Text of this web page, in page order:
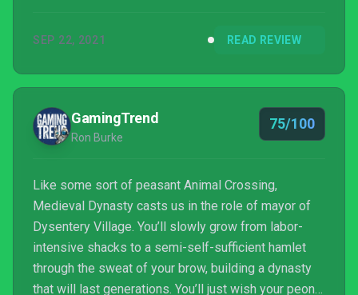
SEP 22, 2021 READ REVIEW
GamingTrend
Ron Burke
75/100
Like some sort of peasant Animal Crossing,
Medieval Dynasty casts us in the role of mayor of
Dysentery Village. You’ll slowly grow from labor-
intensive shacks to a semi-self-sufficient hamlet
through the sweat of your brow, building a dynasty
that will last generations. You’ll just wish your peons